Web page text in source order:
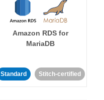
Amazon RDS for
MariaDB
Standard Stitch-certified